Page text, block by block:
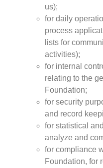
us);
for daily
process
lists for
activities);
for internal
relating to the
Foundation;
for security
and record
for statistical
analyze and
for compliance
Foundation, for